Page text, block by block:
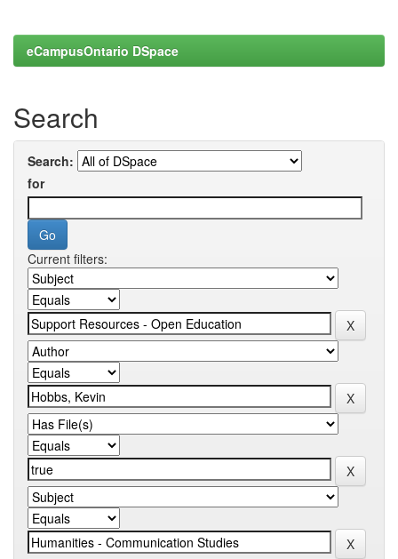
eCampusOntario DSpace
Search
Search:
for
Current filters: